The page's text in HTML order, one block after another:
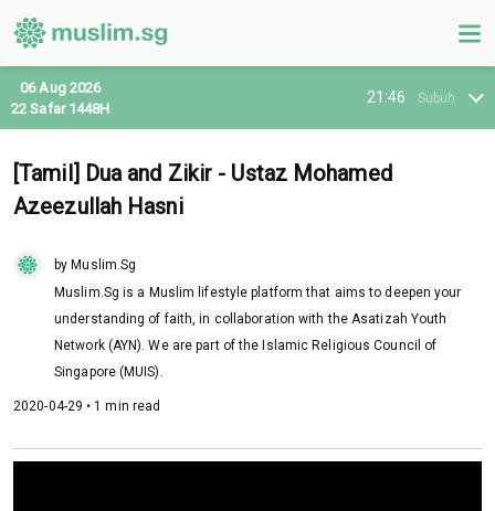
21:46 Subuh
06 Aug 2026
22 Safar 1448H
[Tamil] Dua and Zikir - Ustaz Mohamed
Azeezullah Hasni
by Muslim.Sg
Muslim.Sg is a Muslim lifestyle platform that aims to deepen your
understanding of faith, in collaboration with the Asatizah Youth
Network (AYN). We are part of the Islamic Religious Council of
Singapore (MUIS).
2020-04-29 • 1 min read